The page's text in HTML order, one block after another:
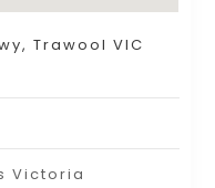
Trawool VIC
Victoria